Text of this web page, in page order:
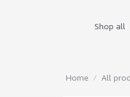
Shop all
Home All